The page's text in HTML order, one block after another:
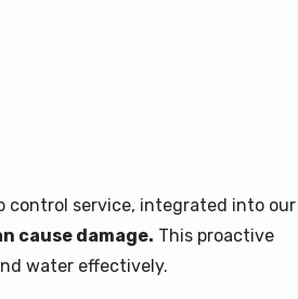
control service, integrated into our
cause damage. This proactive
water effectively.